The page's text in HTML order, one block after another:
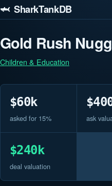
🦈 SharkTankDB
Gold Rush
Children & Education
$60k
asked for 15% ask
$240k
deal valuation